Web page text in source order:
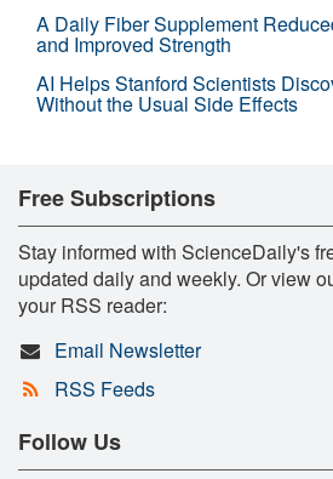
A Daily Fiber Supplement
and Improved Strength
AI Helps Stanford Scientists
Without the Usual Side Effects
Free Subscriptions
Stay informed with ScienceDaily's
updated daily and weekly. Or view
your RSS reader:
Email Newsletter
RSS Feeds
Follow Us